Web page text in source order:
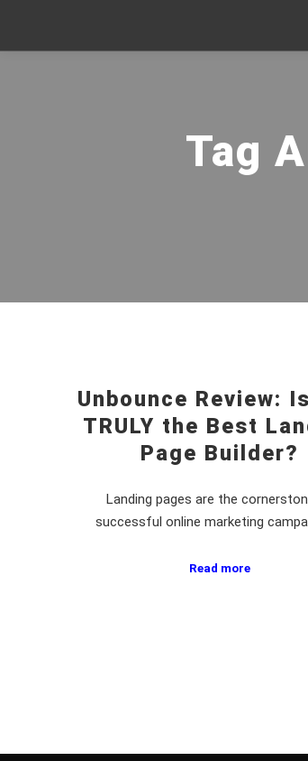
Tag
Unbounce Review:
TRULY the Best
Page Builder?
Landing pages are the
successful online marketing
Read more